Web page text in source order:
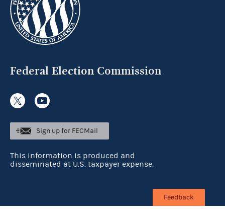
Federal Election Commission
Sign up for FECMail
This information is produced and
disseminated at U.S. taxpayer expense.
Feedback